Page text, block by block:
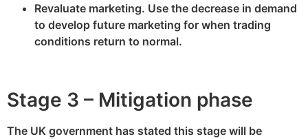
Revaluate marketing. Use the decrease in demand
to develop future marketing for when trading
conditions return to normal.
Stage 3 – Mitigation phase
The UK government has stated this stage will be